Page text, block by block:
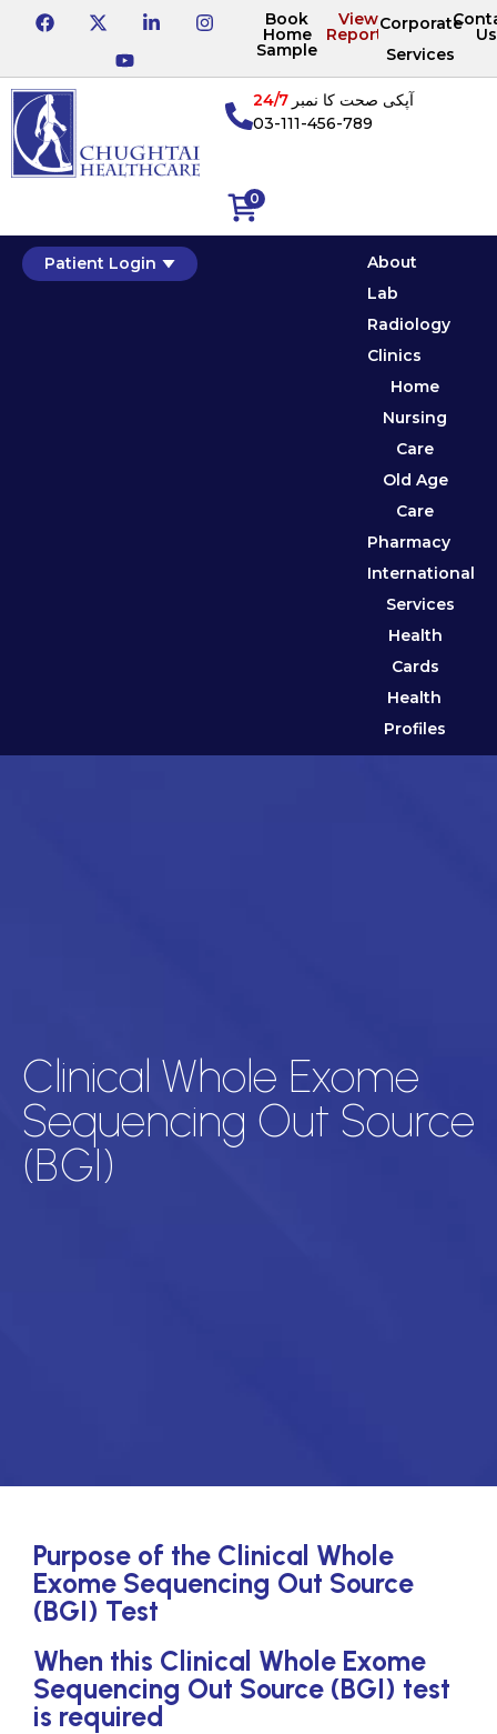
Book
Home
Sample
View
Reports
Corporate
Services
Us
0
آپکی صحت کا نمبر24/7
03-111-456-789
Patient Login
About
Lab
Radiology
Clinics
Home
Nursing
Care
Old Age
Care
Pharmacy
International
Services
Health
Cards
Health
Profiles
Clinical Whole Exome
Sequencing Out Source
(BGI)
Purpose of the Clinical Whole
Exome Sequencing Out Source
(BGI) Test
When this Clinical Whole Exome
Sequencing Out Source (BGI) test
is required